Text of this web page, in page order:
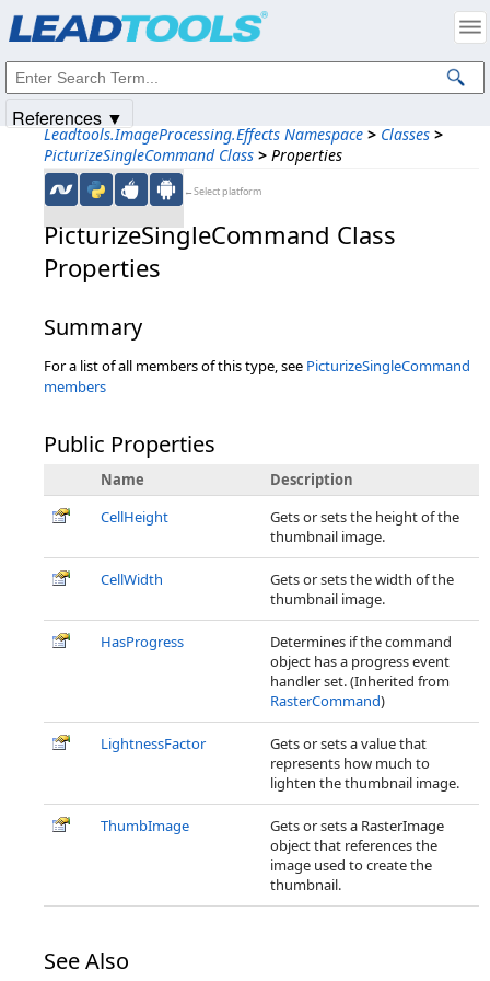
Leadtools.ImageProcessing.Effects Namespace > Classes >
PicturizeSingleCommand Class > Properties
←Select platform
PicturizeSingleCommand Class
Properties
Summary
For a list of all members of this type, see PicturizeSingleCommand
members
Public Properties
Name
Description
CellHeight
Gets or sets the height of the
thumbnail image.
CellWidth
Gets or sets the width of the
thumbnail image.
HasProgress
Determines if the command
object has a progress event
handler set. (Inherited from
RasterCommand)
LightnessFactor
Gets or sets a value that
represents how much to
lighten the thumbnail image.
ThumbImage
Gets or sets a RasterImage
object that references the
image used to create the
thumbnail.
See Also
References ▼
Intellectual Property Notices
© 1991-2025Apryse Sofware Corp. All Rights Reserved.